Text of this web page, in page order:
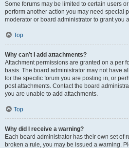
Some forums may be limited to certain users
perform another action you may need special
moderator or board administrator to grant you
Top
Why can’t I add attachments?
Attachment permissions are granted on a per
basis. The board administrator may not have
for the specific forum you are posting in, or
post attachments. Contact the board
you are unable to add attachments.
Top
Why did I receive a warning?
Each board administrator has their own set of
broken a rule, you may be issued a warning.